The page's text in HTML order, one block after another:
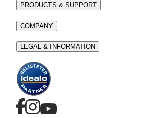
PRODUCTS & SUPPORT
COMPANY
LEGAL & INFORMATION